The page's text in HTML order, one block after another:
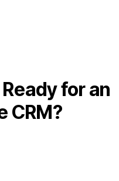
for an
CRM?